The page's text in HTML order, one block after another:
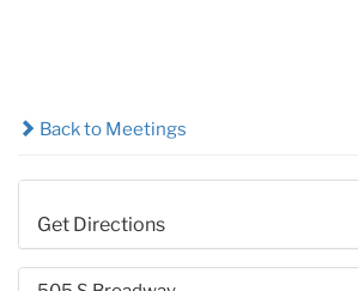
Back to Meetings
Get Directions